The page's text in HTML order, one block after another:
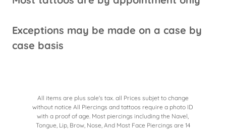
Exceptions may be made on a case by
case basis
All items are plus sale's tax. all Prices subjet to change
without notice All Piercings and tattoos require a photo ID
with a proof of age. Most piercings including the Navel,
Tongue, Lip, Brow, Nose, And Most Face Piercings are 14